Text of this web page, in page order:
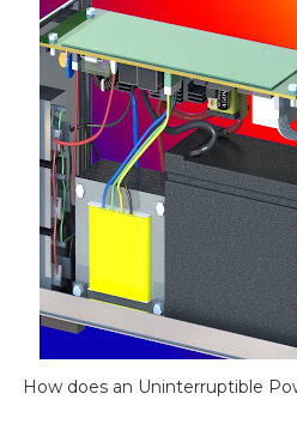
How does an Uninterruptible